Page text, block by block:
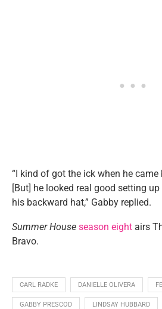
“I kind of got the ick when he
[But] he looked real good setting
his backward hat,” Gabby replied.
Summer House season eight airs
Bravo.
CARL RADKE DANIELLE OLIVERA
GABBY PRESCOD LINDSAY HUBBARD